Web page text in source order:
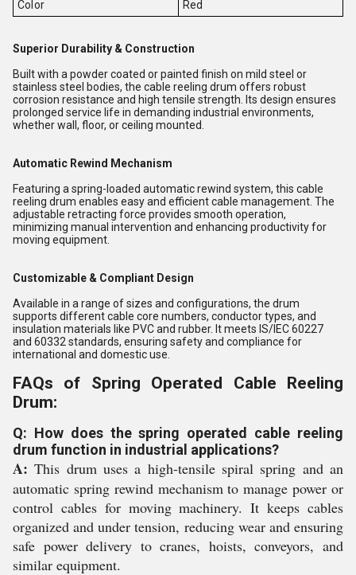
Color Red
Superior Durability & Construction
Built with a powder coated or painted finish on mild steel or
stainless steel bodies, the cable reeling drum offers robust
corrosion resistance and high tensile strength. Its design ensures
prolonged service life in demanding industrial environments,
whether wall, floor, or ceiling mounted.
Automatic Rewind Mechanism
Featuring a spring-loaded automatic rewind system, this cable
reeling drum enables easy and efficient cable management. The
adjustable retracting force provides smooth operation,
minimizing manual intervention and enhancing productivity for
moving equipment.
Customizable & Compliant Design
Available in a range of sizes and configurations, the drum
supports different cable core numbers, conductor types, and
insulation materials like PVC and rubber. It meets IS/IEC 60227
and 60332 standards, ensuring safety and compliance for
international and domestic use.
FAQs of Spring Operated Cable Reeling
Drum:
Q: How does the spring operated cable reeling
drum function in industrial applications?
A: This drum uses a high-tensile spiral spring and an
automatic spring rewind mechanism to manage power or
control cables for moving machinery. It keeps cables
organized and under tension, reducing wear and ensuring
safe power delivery to cranes, hoists, conveyors, and
similar equipment.